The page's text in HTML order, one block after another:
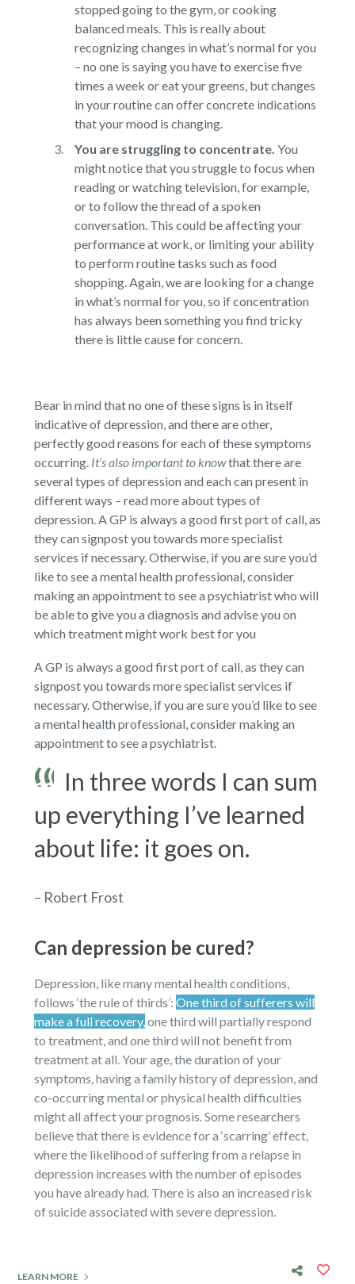
stopped going to the gym, or cooking
balanced meals. This is really about
recognizing changes in what’s normal for you
– no one is saying you have to exercise five
times a week or eat your greens, but changes
in your routine can offer concrete indications
that your mood is changing.
You are struggling to concentrate. You
might notice that you struggle to focus when
reading or watching television, for example,
or to follow the thread of a spoken
conversation. This could be affecting your
performance at work, or limiting your ability
to perform routine tasks such as food
shopping. Again, we are looking for a change
in what’s normal for you, so if concentration
has always been something you find tricky
there is little cause for concern.
Bear in mind that no one of these signs is in itself
indicative of depression, and there are other,
perfectly good reasons for each of these symptoms
occurring. It’s also important to knowthat there are
several types of depression and each can present in
different ways – read more about types of
depression. A GP is always a good first port of call, as
they can signpost you towards more specialist
services if necessary. Otherwise, if you are sure you’d
like to see a mental health professional, consider
making an appointment to see a psychiatrist who will
be able to give you a diagnosis and advise you on
which treatment might work best for you
A GP is always a good first port of call, as they can
signpost you towards more specialist services if
necessary. Otherwise, if you are sure you’d like to see
a mental health professional, consider making an
appointment to see a psychiatrist.
In three words I can sum
up everything I’ve learned
about life: it goes on.
– Robert Frost
Can depression be cured?
Depression, like many mental health conditions,
follows ‘the rule of thirds’: One third of sufferers will
make a full recovery,one third will partially respond
to treatment, and one third will not benefit from
treatment at all. Your age, the duration of your
symptoms, having a family history of depression, and
co-occurring mental or physical health difficulties
might all affect your prognosis. Some researchers
believe that there is evidence for a ‘scarring’ effect,
where the likelihood of suffering from a relapse in
depression increases with the number of episodes
you have already had. There is also an increased risk
of suicide associated with severe depression.
LEARN MORE